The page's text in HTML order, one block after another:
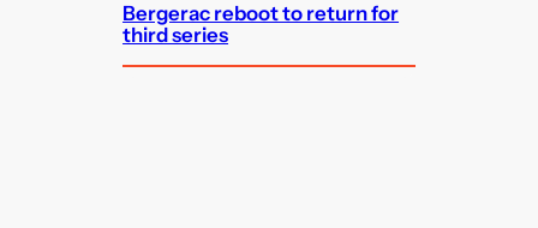
Bergerac reboot to return for
third series